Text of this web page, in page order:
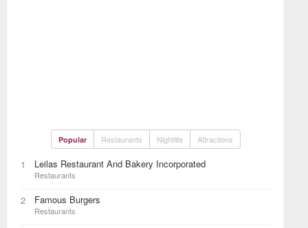
Popular Restaurants Nightlife Attractions
1 Leilas Restaurant And Bakery Incorporated
Restaurants
2 Famous Burgers
Restaurants